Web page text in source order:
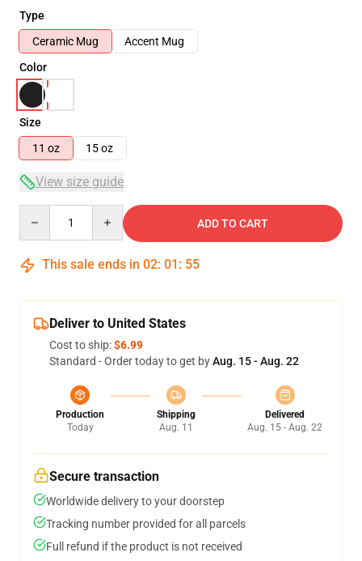
Type
Ceramic Mug
Accent Mug
Color
Size
11 oz
15 oz
View size guide
ADD TO CART
This sale ends in 02: 01 : 54
Deliver to United States
Cost to ship:$6.99
Standard - Order today to get byAug. 15 - Aug. 22
Production
Today
Shipping
Aug. 11
Delivered
Aug. 15 - Aug. 22
Secure transaction
Worldwide delivery to your doorstep
Tracking number provided for all parcels
Full refund if the product is not received